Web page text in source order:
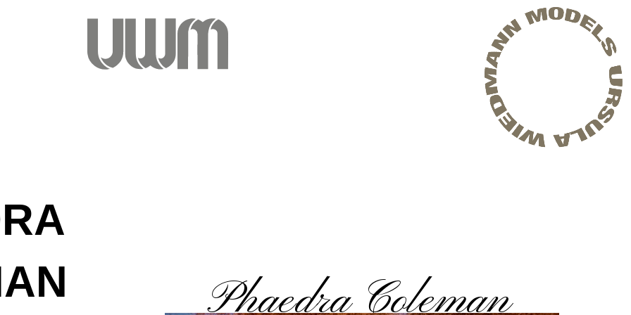
Phaedra Coleman